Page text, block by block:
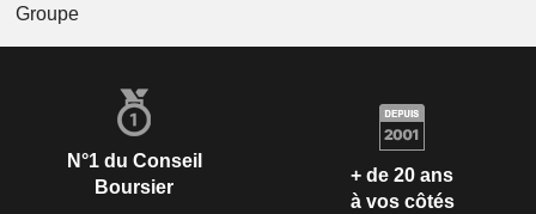
Groupe
N°1 du Conseil
Boursier
+ de 20 ans
à vos côtés